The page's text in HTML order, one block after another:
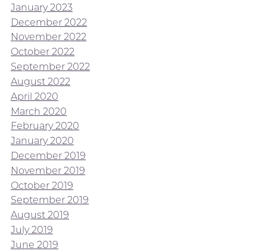
January 2023
December 2022
November 2022
October 2022
September 2022
August 2022
April 2020
March 2020
February 2020
January 2020
December 2019
November 2019
October 2019
September 2019
August 2019
July 2019
June 2019